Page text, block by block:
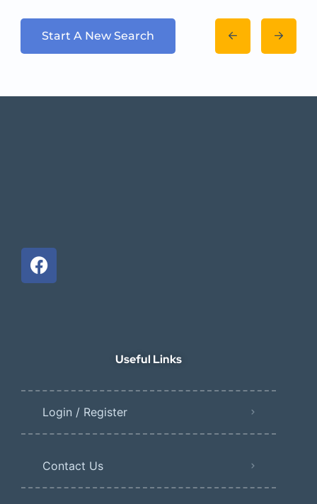
Start A New Search
Useful Links
Login / Register
Contact Us